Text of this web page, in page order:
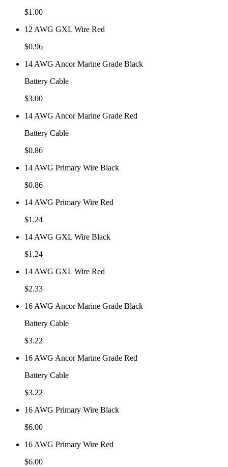
$1.00
12 AWG GXL Wire Red
$0.96
14 AWG Ancor Marine Grade Black
Battery Cable
$3.00
14 AWG Ancor Marine Grade Red
Battery Cable
$0.86
14 AWG Primary Wire Black
$0.86
14 AWG Primary Wire Red
$1.24
14 AWG GXL Wire Black
$1.24
14 AWG GXL Wire Red
$2.33
16 AWG Ancor Marine Grade Black
Battery Cable
$3.22
16 AWG Ancor Marine Grade Red
Battery Cable
$3.22
16 AWG Primary Wire Black
$6.00
16 AWG Primary Wire Red
$6.00